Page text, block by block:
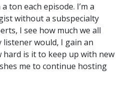
ton each episode. I’m a
without a subspecialty
I see how much we all
listener would, I gain an
is it to keep up with new
me to continue hosting